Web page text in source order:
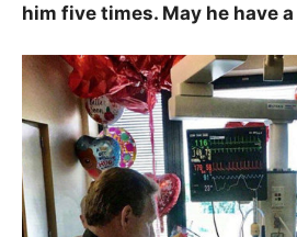
him five times. May he have